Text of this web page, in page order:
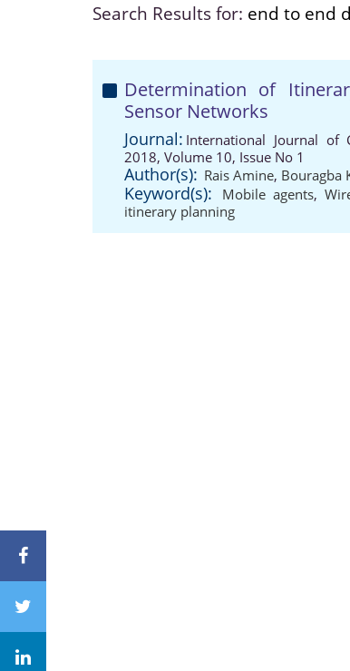
Search Results for: end to end
Determination of
Sensor Networks
Journal: International Journal of
2018, Volume 10, Issue No 1
Author(s): Rais Amine, Bouragba
Keyword(s): Mobile agents,
itinerary planning